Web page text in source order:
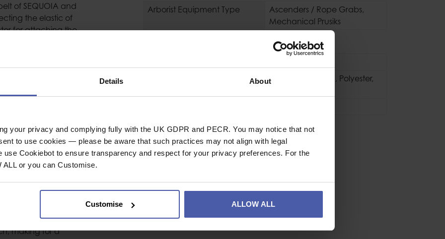
Details About
your privacy and complying fully with the UK GDPR and PECR. You may notice that not
to use cookies — please be aware that such practices may not align with legal
use Cookiebot to ensure transparency and respect for your privacy preferences. For the
or you can Customise.
Customise ALLOW ALL
of SEQUOIA and
the elastic of
for attaching the
comfortable
mounted rope
the sewn webbing
making for a
Arborist Equipment Type Ascenders / Rope Grabs,
Mechanical Prusiks
Aluminium , Polyester,